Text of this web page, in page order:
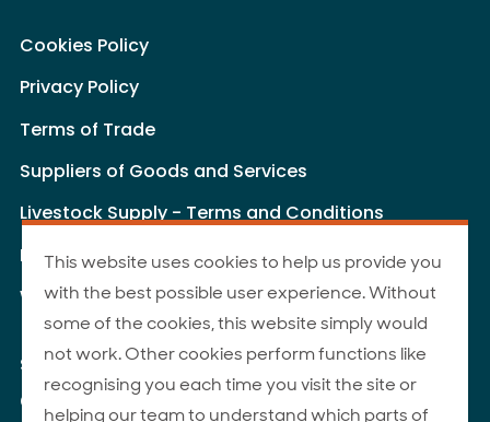
Cookies Policy
Privacy Policy
Terms of Trade
Suppliers of Goods and Services
Livestock Supply - Terms and Conditions
Livestock Carriers - Terms and Conditions
Website Terms of Use
Site Map
© 2026 ANZCO Foods
This website uses cookies to help us provide you
with the best possible user experience. Without
some of the cookies, this website simply would
not work. Other cookies perform functions like
recognising you each time you visit the site or
helping our team to understand which parts of